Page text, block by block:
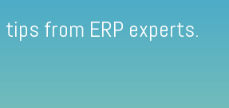
from ERP experts.